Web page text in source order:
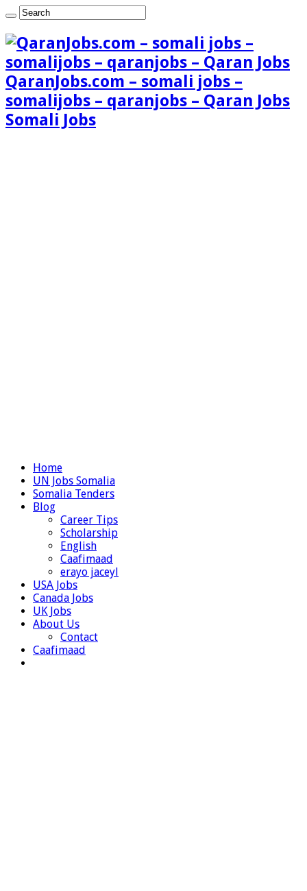
QaranJobs.com – somali jobs –
somalijobs – qaranjobs – Qaran Jobs
Somali Jobs
Home
UN Jobs Somalia
Somalia Tenders
Blog
Career Tips
Scholarship
English
Caafimaad
erayo jaceyl
USA Jobs
Canada Jobs
UK Jobs
About Us
Contact
Caafimaad